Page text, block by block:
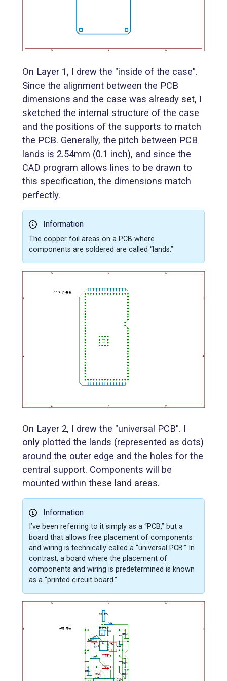
On Layer 1, I drew the "inside of the case".
Since the alignment between the PCB
dimensions and the case was already set, I
sketched the internal structure of the case
and the positions of the supports to match
the PCB. Generally, the pitch between PCB
lands is 2.54mm (0.1 inch), and since the
CAD program allows lines to be drawn to
this specification, the dimensions match
perfectly.
Information
The copper foil areas on a PCB where
components are soldered are called “lands.”
On Layer 2, I drew the "universal PCB". I
only plotted the lands (represented as dots)
around the outer edge and the holes for the
central support. Components will be
mounted within these land areas.
Information
I’ve been referring to it simply as a “PCB,” but a
board that allows free placement of components
and wiring is technically called a “universal PCB.” In
contrast, a board where the placement of
components and wiring is predetermined is known
as a “printed circuit board.”